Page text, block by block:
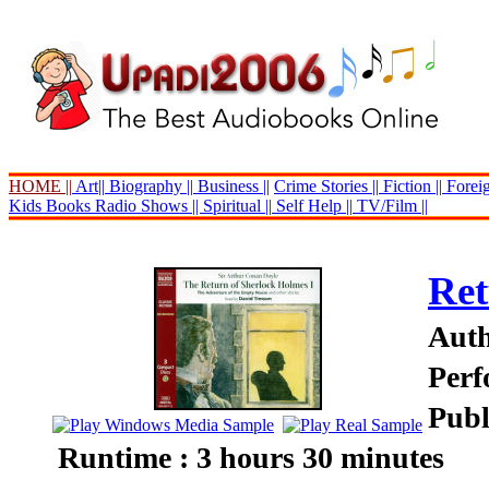
HOME || Art|| Biography || Business || Crime Stories || Fiction ||
Kids Books Radio Shows || Spiritual || Self Help || TV/Film ||
Runtime : 3 hours 30 minutes